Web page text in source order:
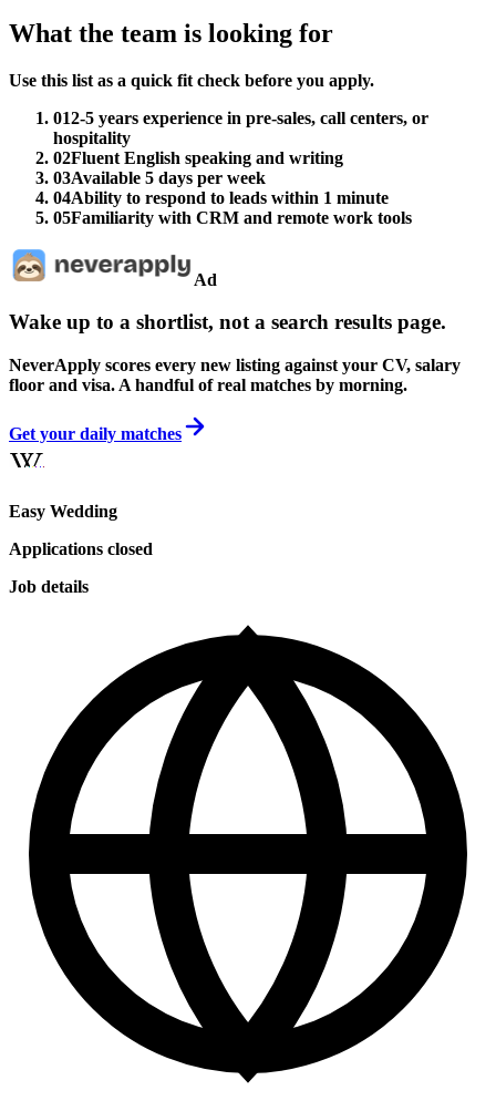
What the team is looking for
Use this list as a quick fit check before you apply.
012-5 years experience in pre-sales, call centers, or
hospitality
02Fluent English speaking and writing
03Available 5 days per week
04Ability to respond to leads within 1 minute
05Familiarity with CRM and remote work tools
Ad
Wake up to a shortlist, not a search results page.
NeverApply scores every new listing against your CV, salary
floor and visa. A handful of real matches by morning.
Get your daily matches
Easy Wedding
Applications closed
Job details